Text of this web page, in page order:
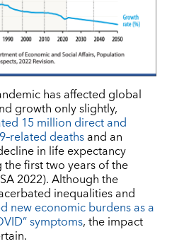
has affected global
growth only slightly,
15 million direct and
deathsand an
in life expectancy
first two years of the
2022). Although the
inequalities and
new economic burdens as a
symptoms, the impact